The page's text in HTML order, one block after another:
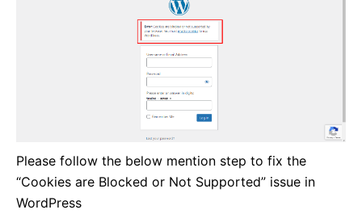
Please follow the below mention step to fix the
“Cookies are Blocked or Not Supported” issue in
WordPress